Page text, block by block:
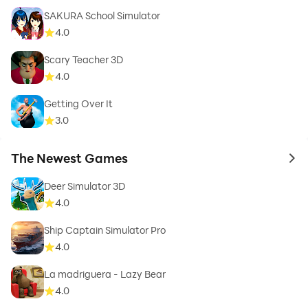
Community Features
• OTGMods.com pe car enthusiasts ke saath connect
karo
• Popular YouTuber designs download karo
• Regular updates ke saath new features
KAISE KAAM KARTA HAI
1. Google Play Store se game download karo
2. OTGMods.com visit karo aur car models browse
karo
3. Apni favorite model select karo aur "Open in Game"
tap karo
SAKURA School Simulator
4.0
Scary Teacher 3D
4.0
Getting Over It
3.0
The Newest Games to
Deer Simulator 3D
4.0
Ship Captain Simulator Pro
4.0
La madriguera - Lazy Bear
4.0